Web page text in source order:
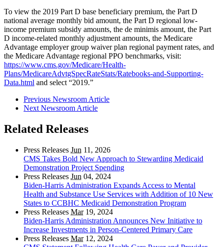
To view the 2019 Part D base beneficiary premium, the Part D
national average monthly bid amount, the Part D regional low-
income premium subsidy amounts, the de minimis amount, the Part
D income-related monthly adjustment amounts, the Medicare
Advantage employer group waiver plan regional payment rates, and
the Medicare Advantage regional PPO benchmarks, visit:
https://www.cms.gov/Medicare/Health-
Plans/MedicareAdvtgSpecRateStats/Ratebooks-and-Supporting-
Data.html and select “2019.”
Previous Newsroom Article
Next Newsroom Article
Related Releases
Press Releases Jun 11, 2026
CMS Takes Bold New Approach to Stewarding Medicaid
Demonstration Project Spending
Press Releases Jun 04, 2024
Biden-Harris Administration Expands Access to Mental
Health and Substance Use Services with Addition of 10 New
States to CCBHC Medicaid Demonstration Program
Press Releases Mar19, 2024
Biden-Harris Administration Announces New Initiative to
Increase Investments in Person-Centered Primary Care
Press Releases Mar12, 2024